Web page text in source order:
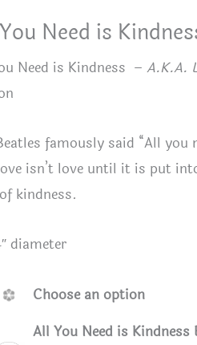
Need is
Need is Kindness –A.K.A.
famously said “All you
isn’t love until it is put
kindness.
diameter
Choose an option
All You Need is Kindness